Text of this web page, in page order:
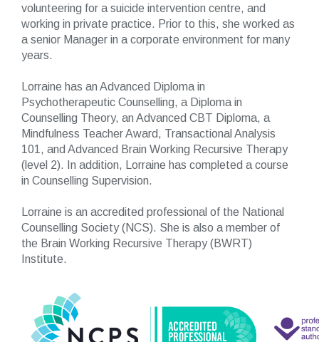
volunteering for a suicide intervention centre, and
working in private practice. Prior to this, she worked as
a senior Manager in a corporate environment for many
years.
Lorraine has an Advanced Diploma in
Psychotherapeutic Counselling, a Diploma in
Counselling Theory, an Advanced CBT Diploma, a
Mindfulness Teacher Award, Transactional Analysis
101, and Advanced Brain Working Recursive Therapy
(level 2). In addition, Lorraine has completed a course
in Counselling Supervision.
Lorraine is an accredited professional of the National
Counselling Society (NCS). She is also a member of
the Brain Working Recursive Therapy (BWRT)
Institute.